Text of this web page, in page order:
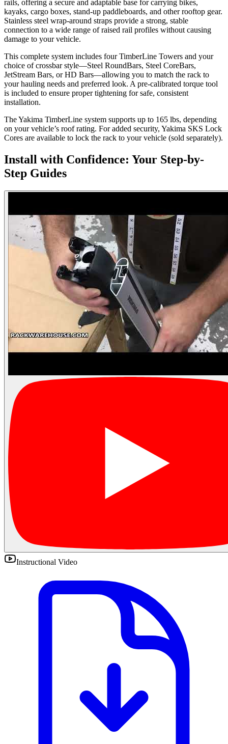
rails, offering a secure and adaptable base for carrying bikes,
kayaks, cargo boxes, stand-up paddleboards, and other rooftop gear.
Stainless steel wrap-around straps provide a strong, stable
connection to a wide range of raised rail profiles without causing
damage to your vehicle.
This complete system includes four TimberLine Towers and your
choice of crossbar style—Steel RoundBars, Steel CoreBars,
JetStream Bars, or HD Bars—allowing you to match the rack to
your hauling needs and preferred look. A pre-calibrated torque tool
is included to ensure proper tightening for safe, consistent
installation.
The Yakima TimberLine system supports up to 165 lbs, depending
on your vehicle’s roof rating. For added security, Yakima SKS Lock
Cores are available to lock the rack to your vehicle (sold separately).
Install with Confidence: Your Step-by-
Step Guides
Instructional Video